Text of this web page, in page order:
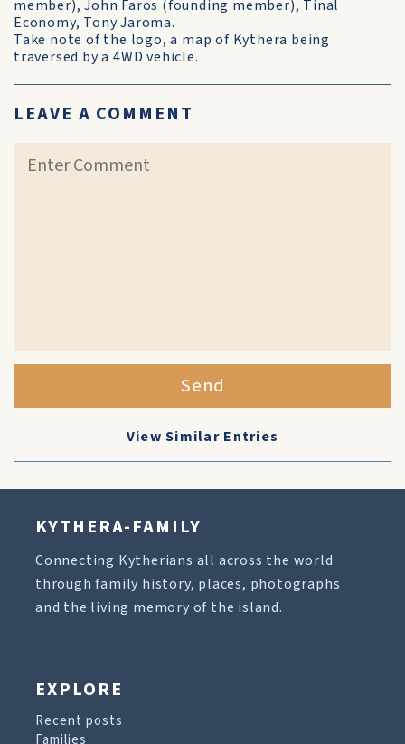
member), John Faros (founding member), Tinal
Economy, Tony Jaroma.
Take note of the logo, a map of Kythera being
traversed by a 4WD vehicle.
LEAVE A COMMENT
Send
View Similar Entries
KYTHERA-FAMILY
Connecting Kytherians all across the world
through family history, places, photographs
and the living memory of the island.
EXPLORE
Recent posts
Families